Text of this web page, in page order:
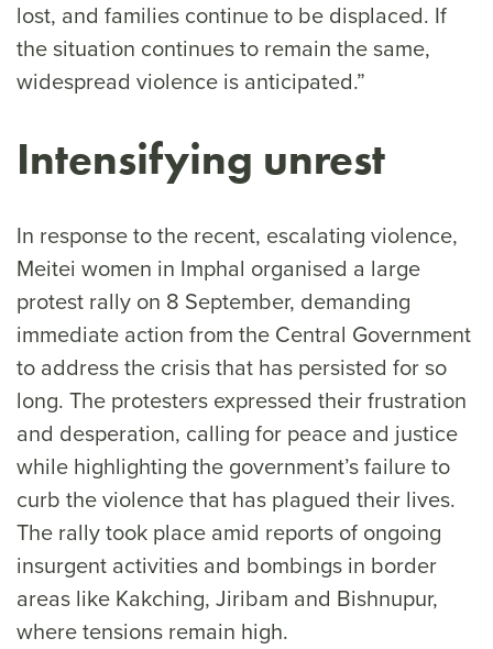
lost, and families continue to be displaced. If
the situation continues to remain the same,
widespread violence is anticipated.”
Intensifying unrest
In response to the recent, escalating violence,
Meitei women in Imphal organised a large
protest rally on 8 September, demanding
immediate action from the Central Government
to address the crisis that has persisted for so
long. The protesters expressed their frustration
and desperation, calling for peace and justice
while highlighting the government’s failure to
curb the violence that has plagued their lives.
The rally took place amid reports of ongoing
insurgent activities and bombings in border
areas like Kakching, Jiribam and Bishnupur,
where tensions remain high.